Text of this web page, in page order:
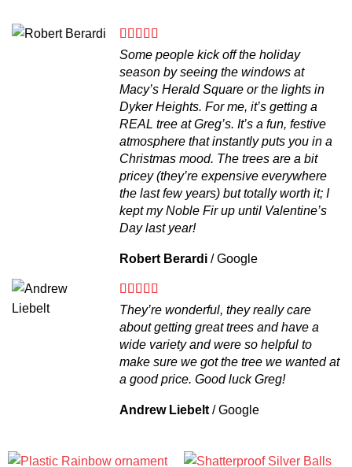
Some people kick off the holiday
season by seeing the windows at
Macy’s Herald Square or the lights in
Dyker Heights. For me, it’s getting a
REAL tree at Greg’s. It’s a fun, festive
atmosphere that instantly puts you in a
Christmas mood. The trees are a bit
pricey (they’re expensive everywhere
the last few years) but totally worth it; I
kept my Noble Fir up until Valentine’s
Day last year!
Robert Berardi /Google
They’re wonderful, they really care
about getting great trees and have a
wide variety and were so helpful to
make sure we got the tree we wanted at
a good price. Good luck Greg!
Andrew Liebelt /Google